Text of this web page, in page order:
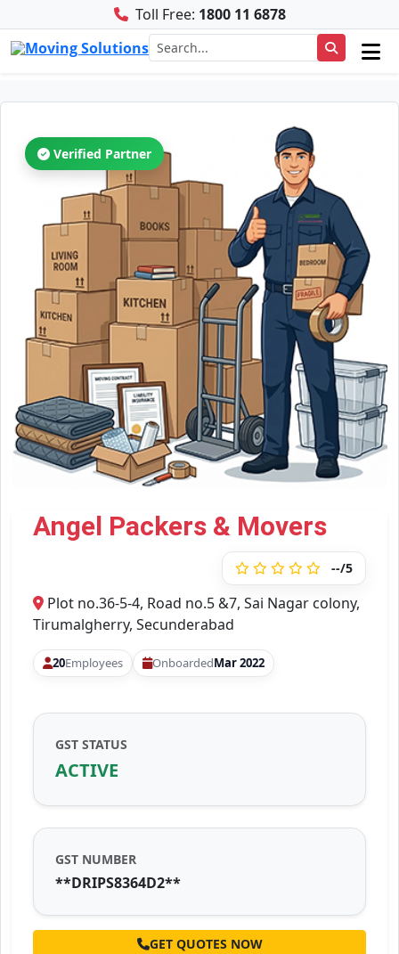
Toll Free: 1800 11 6878
Verified Partner
Angel Packers & Movers
--/5
Plot no.36-5-4, Road no.5 &7, Sai Nagar colony,
Tirumalgherry, Secunderabad
20Employees OnboardedMar 2022
GST STATUS
ACTIVE
GST NUMBER
**DRIPS8364D2**
GET QUOTES NOW